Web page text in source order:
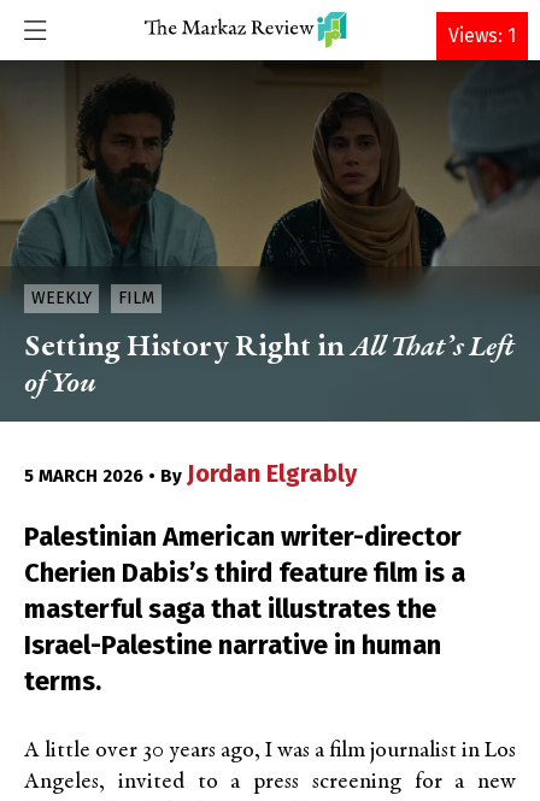
DONATE
WEEKLY FILM
Setting History Right inAll That’s Left
of You
5 MARCH 2026 • By Jordan Elgrably
Palestinian American writer-director
Cherien Dabis’s third feature film is a
masterful saga that illustrates the
Israel-Palestine narrative in human
terms.
A little over 30 years ago, I was a film journalist in Los
Angeles, invited to a press screening for a new
Views: 1